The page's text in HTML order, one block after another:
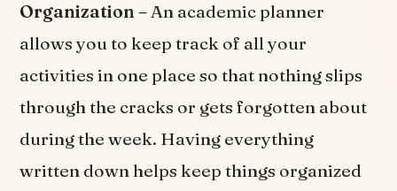
Organization –An academic planner
allows you to keep track of all your
activities in one place so that nothing slips
through the cracks or gets forgotten about
during the week. Having everything
written down helps keep things organized